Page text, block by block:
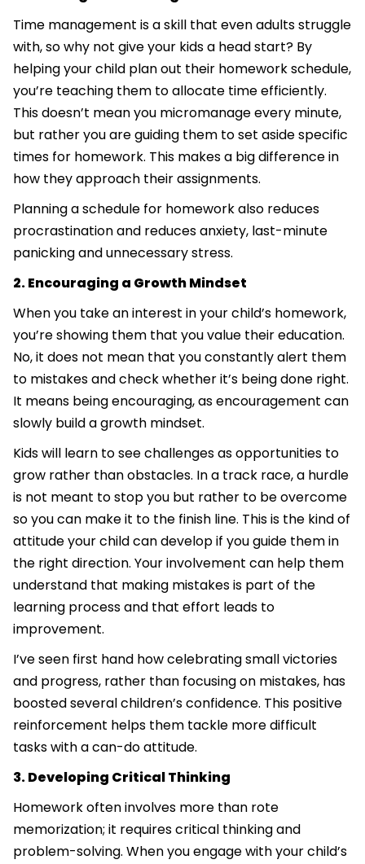
Time management is a skill that even adults struggle
with, so why not give your kids a head start? By
helping your child plan out their homework schedule,
you’re teaching them to allocate time efficiently.
This doesn’t mean you micromanage every minute,
but rather you are guiding them to set aside specific
times for homework. This makes a big difference in
how they approach their assignments.
Planning a schedule for homework also reduces
procrastination and reduces anxiety, last-minute
panicking and unnecessary stress.
2. Encouraging a Growth Mindset
When you take an interest in your child’s homework,
you’re showing them that you value their education.
No, it does not mean that you constantly alert them
to mistakes and check whether it’s being done right.
It means being encouraging, as encouragement can
slowly build a growth mindset.
Kids will learn to see challenges as opportunities to
grow rather than obstacles. In a track race, a hurdle
is not meant to stop you but rather to be overcome
so you can make it to the finish line. This is the kind of
attitude your child can develop if you guide them in
the right direction. Your involvement can help them
understand that making mistakes is part of the
learning process and that effort leads to
improvement.
I’ve seen first hand how celebrating small victories
and progress, rather than focusing on mistakes, has
boosted several children’s confidence. This positive
reinforcement helps them tackle more difficult
tasks with a can-do attitude.
3. Developing Critical Thinking
Homework often involves more than rote
memorization; it requires critical thinking and
problem-solving. When you engage with your child’s